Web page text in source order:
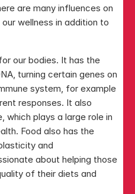
are many influences on
wellness in addition to
our bodies. It has the
turning certain genes on
system, for example
responses. It also
which plays a large role in
Food also has the
and
about helping those
of their diets and